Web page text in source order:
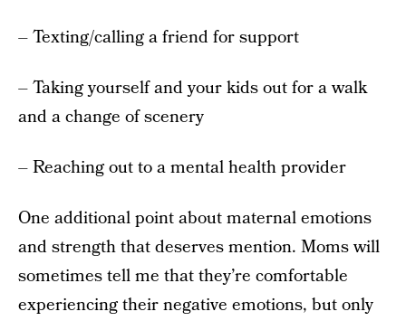
– Texting/calling a friend for support
– Taking yourself and your kids out for a walk
and a change of scenery
– Reaching out to a mental health provider
One additional point about maternal emotions
and strength that deserves mention. Moms will
sometimes tell me that they’re comfortable
experiencing their negative emotions, but only